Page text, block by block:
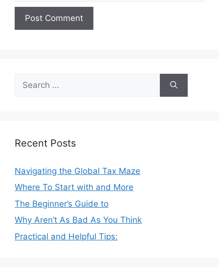
for:
Recent Posts
Navigating the Global Tax Maze
Where To Start with and More
The Beginner’s Guide to
Why Aren’t As Bad As You Think
Practical and Helpful Tips: